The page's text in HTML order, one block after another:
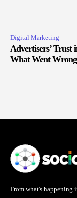
Digital Marketing
Advertisers’ Trust
What Went
From what's happening